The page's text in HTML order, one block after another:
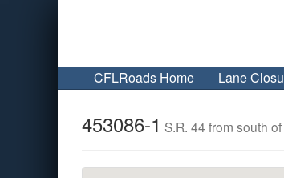
CFLRoads Home Lane
453086-1 S.R. 44 from south